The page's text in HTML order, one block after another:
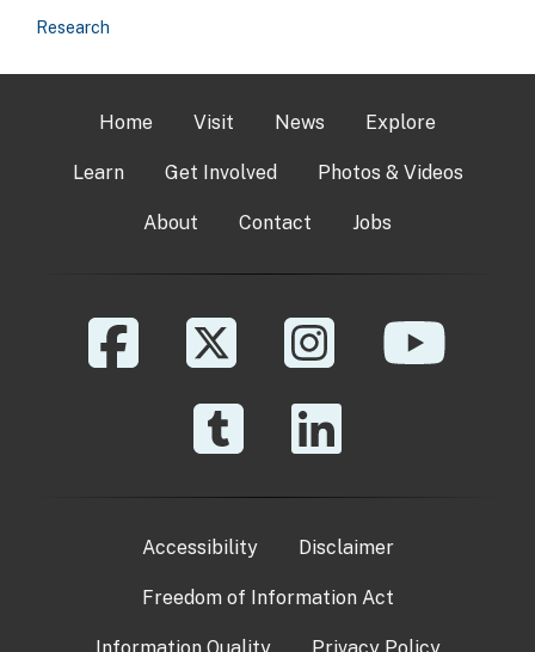
Research
Home Visit News Explore
Learn Get Involved Photos & Videos
About Contact Jobs
Accessibility Disclaimer
Freedom of Information Act